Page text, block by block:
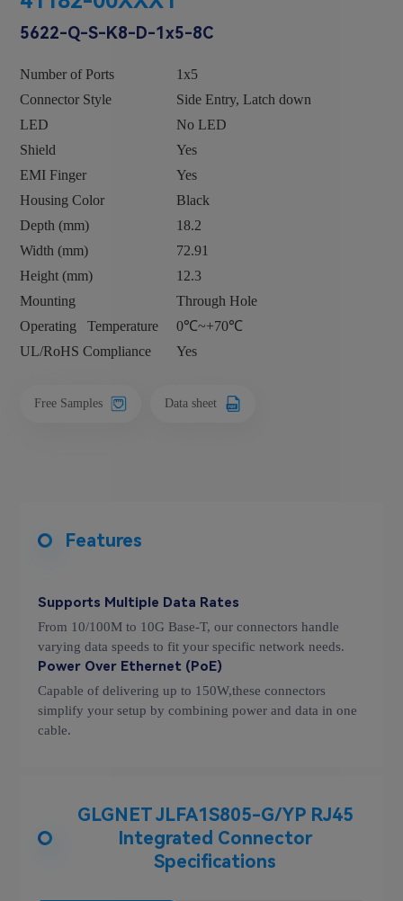
5622-Q-S-K8-D-1x5-8C
Number of Ports
1x5
Connector Style
Side Entry, Latch down
LED
No LED
Shield
Yes
EMI Finger
Yes
Housing Color
Black
Depth (mm)
18.2
Width (mm)
72.91
Height (mm)
12.3
Mounting
Through Hole
Operating
Temperature
0℃~+70℃
UL/RoHS Compliance
Yes
Free Samples Data sheet
Features
Supports Multiple Data Rates
From 10/100M to 10G Base-T, our connectors handle
varying data speeds to fit your specific network needs.
Power Over Ethernet (PoE)
Capable of delivering up to 150W,these connectors
simplify your setup by combining power and data in one
cable.
GLGNET JLFA1S805-G/YP RJ45
Integrated Connector
Specifications